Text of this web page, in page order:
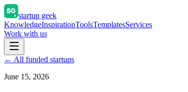
startup geek
KnowledgeInspirationToolsTemplatesServices
Work with us
← All funded startups
June 15, 2026